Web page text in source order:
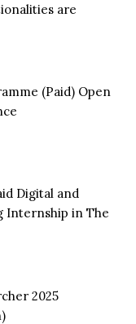
are
(Paid) Open
Digital and
Internship in The
2025